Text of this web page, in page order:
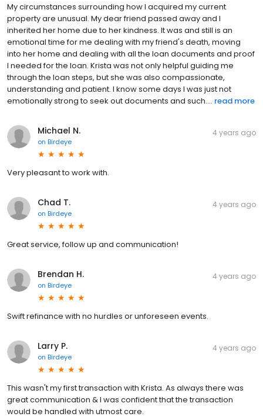
My circumstances surrounding how I acquired my current
property are unusual. My dear friend passed away and I
inherited her home due to her kindness. It was and still is an
emotional time for me dealing with my friend's death, moving
into her home and dealing with all the loan documents and proof
I needed for the loan. Krista was not only helpful guiding me
through the loan steps, but she was also compassionate,
understanding and patient. I know some days I was just not
emotionally strong to seek out documents and such.... read more
Michael N.
on Birdeye
4 years ago
Very pleasant to work with.
Chad T.
on Birdeye
4 years ago
Great service, follow up and communication!
Brendan H.
on Birdeye
4 years ago
Swift refinance with no hurdles or unforeseen events.
Larry P.
on Birdeye
4 years ago
This wasn't my first transaction with Krista. As always there was
great communication & I was confident that the transaction
would be handled with utmost care.